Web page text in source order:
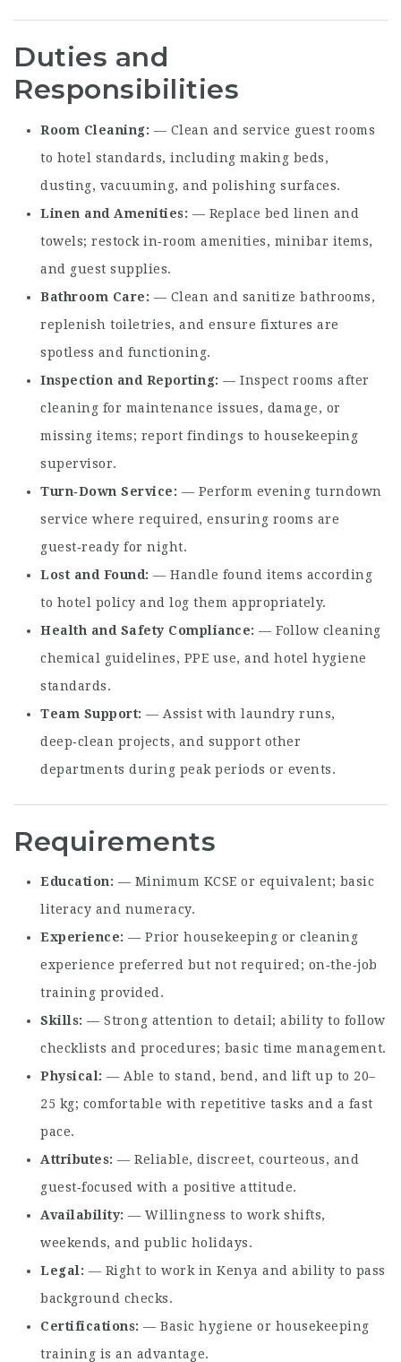
Duties and
Responsibilities
Room Cleaning
— Clean and service guest rooms
to hotel standards, including making beds,
dusting, vacuuming, and polishing surfaces.
Linen and Amenities
— Replace bed linen and
towels; restock in‑room amenities, minibar items,
and guest supplies.
Bathroom Care
— Clean and sanitize bathrooms,
replenish toiletries, and ensure fixtures are
spotless and functioning.
Inspection and Reporting — Inspect rooms after
cleaning for maintenance issues, damage, or
missing items; report findings to housekeeping
supervisor.
Turn‑Down Service
— Perform evening turndown
service where required, ensuring rooms are
guest‑ready for night.
Lost and Found — Handle found items according
to hotel policy and log them appropriately.
Health and Safety Compliance
— Follow cleaning
chemical guidelines, PPE use, and hotel hygiene
standards.
Team Support — Assist with laundry runs,
deep‑clean projects, and support other
departments during peak periods or events.
Requirements
Education
— Minimum KCSE or equivalent; basic
literacy and numeracy.
Experience
— Prior housekeeping or cleaning
experience preferred but not required; on‑the‑job
training provided.
Skills — Strong attention to detail; ability to follow
checklists and procedures; basic time management.
Physical
— Able to stand, bend, and lift up to 20–
25 kg; comfortable with repetitive tasks and a fast
pace.
Attributes — Reliable, discreet, courteous, and
guest‑focused with a positive attitude.
Availability — Willingness to work shifts,
weekends, and public holidays.
Legal
— Right to work in Kenya and ability to pass
background checks.
Certifications — Basic hygiene or housekeeping
training is an advantage.